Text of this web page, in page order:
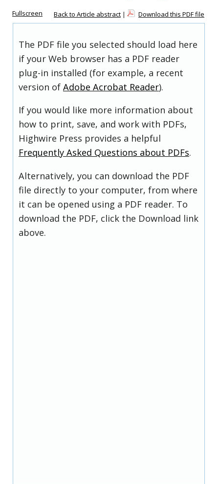
Fullscreen Back to Article abstract | Download this PDF file
The PDF file you selected should load here
if your Web browser has a PDF reader
plug-in installed (for example, a recent
version of Adobe Acrobat Reader).
If you would like more information about
how to print, save, and work with PDFs,
Highwire Press provides a helpful
Frequently Asked Questions about PDFs.
Alternatively, you can download the PDF
file directly to your computer, from where
it can be opened using a PDF reader. To
download the PDF, click the Download link
above.